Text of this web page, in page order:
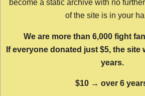
become a static archive with no
of the site is in your
We are more than 6,000 fight
If everyone donated just $5, the site
years.
$10 → over 6